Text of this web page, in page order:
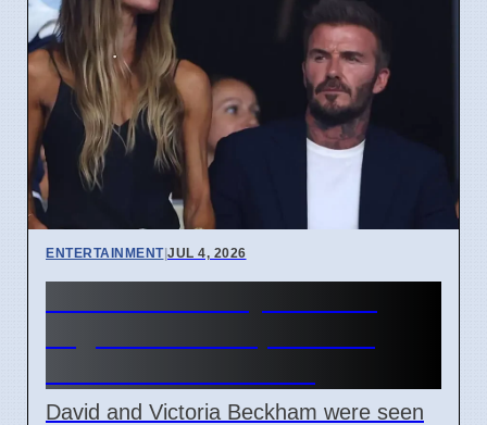
ENTERTAINMENT|JUL 4, 2026
David and Victoria Beckham were seen